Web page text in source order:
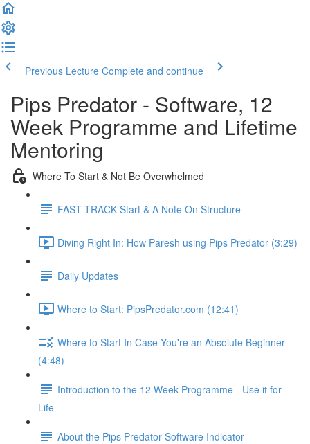
Previous Lecture Complete and continue
Pips Predator - Software, 12
Week Programme and Lifetime
Mentoring
Where To Start & Not Be Overwhelmed
FAST TRACK Start & A Note On Structure
Diving Right In: How Paresh using Pips Predator (3:29)
Daily Updates
Where to Start: PipsPredator.com (12:41)
Where to Start In Case You're an Absolute Beginner
(4:48)
Introduction to the 12 Week Programme - Use it for
Life
About the Pips Predator Software Indicator